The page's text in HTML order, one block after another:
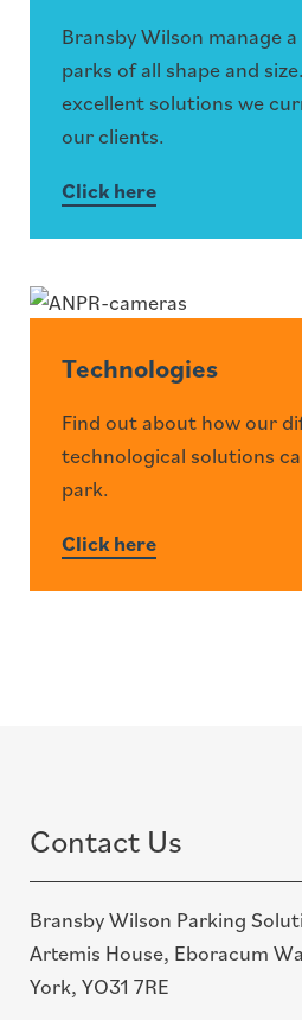
Bransby Wilson manage
parks of all shape and
excellent solutions we
our clients.
Click here
Technologies
Find out about how our
technological solutions
park.
Click here
Contact Us
Bransby Wilson Parking
Artemis House, Eboracum
York, YO31 7RE